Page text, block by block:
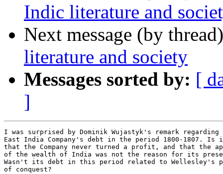
Indic literature and
Next message (by
literature and society
Messages sorted by: [
]
I was surprised by Dominik Wujastyk's remark regarding
East India Company's debt in the period 1800-1807. Is
that the Company never turned a profit, and that the
of the wealth of India was not the reason for its
Wasn't its debt in this period related to Wellesley's
of conquest?